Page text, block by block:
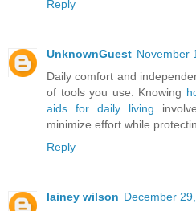
Reply
UnknownGuest November
Daily comfort and
of tools you use. Knowing
aids for daily living
minimize effort while
Reply
lainey wilson December